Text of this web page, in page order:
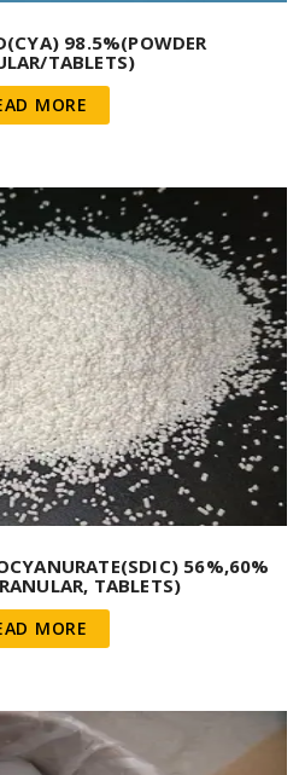
98.5%(POWDER
TABLETS)
MORE
56%,60%
TABLETS)
MORE